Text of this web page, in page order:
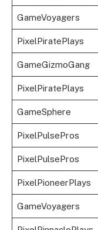
GameVoyagers
PixelPiratePlays
GameGizmoGang
PixelPiratePlays
GameSphere
PixelPulsePros
PixelPulsePros
PixelPioneerPlays
GameVoyagers